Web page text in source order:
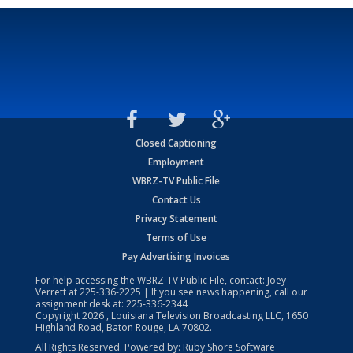
Closed Captioning
Employment
WBRZ-TV Public File
Contact Us
Privacy Statement
Terms of Use
Pay Advertising Invoices
For help accessing the WBRZ-TV Public File, contact: Joey
Verrett at225-336-2225 | If you see news happening, call our
assignment desk at: 225-336-2344
Copyright2026 , Louisiana Television Broadcasting LLC, 1650
Highland Road, Baton Rouge, LA 70802.
All Rights Reserved. Powered by: Ruby Shore Software